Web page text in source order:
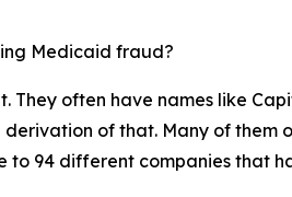
Medicaid fraud?
They often have names like
of that. Many of
to 94 different companies that